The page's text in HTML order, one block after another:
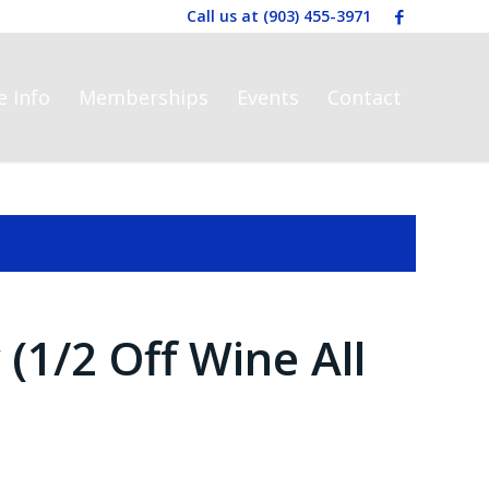
Call us at (903) 455-3971
Info Memberships Events Contact
2 Off Wine All